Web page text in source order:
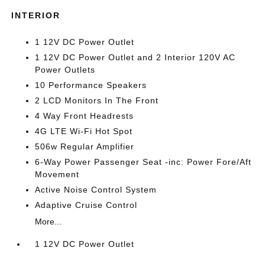
INTERIOR
1 12V DC Power Outlet
1 12V DC Power Outlet and 2 Interior 120V AC
Power Outlets
10 Performance Speakers
2 LCD Monitors In The Front
4 Way Front Headrests
4G LTE Wi-Fi Hot Spot
506w Regular Amplifier
6-Way Power Passenger Seat -inc: Power Fore/Aft
Movement
Active Noise Control System
Adaptive Cruise Control
More...
1 12V DC Power Outlet